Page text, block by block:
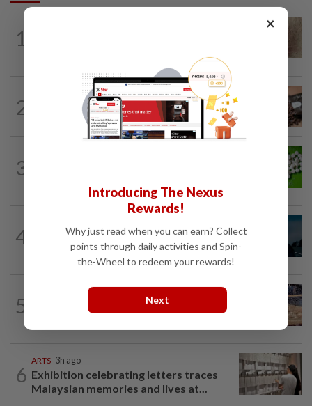
1
2
21h ago
How much coffee is too much coffee
for your health?
3
4
Girl group Katseye hit by another hiatus
as Sophia Laforteza steps back
5
Ancient cola? Florentine monks find
6
ARTS 3h ago
Exhibition celebrating letters traces
Malaysian memories and lives at...
×
Introducing The Nexus
Rewards!
Why just read when you can earn? Collect
points through daily activities and Spin-
the-Wheel to redeem your rewards!
Next